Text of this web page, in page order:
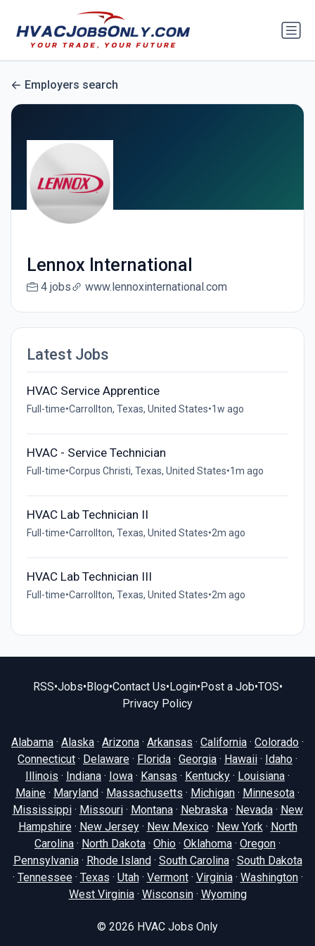
Employers search
Lennox International
4 jobs www.lennoxinternational.com
Latest Jobs
HVAC Service Apprentice
Full-time•Carrollton, Texas, United States•1w ago
HVAC - Service Technician
Full-time•Corpus Christi, Texas, United States•1m ago
HVAC Lab Technician II
Full-time•Carrollton, Texas, United States•2m ago
HVAC Lab Technician III
Full-time•Carrollton, Texas, United States•2m ago
RSS•Jobs• Blog•Contact Us• Login• Post a Job•TOS•
Privacy Policy
Alabama · Alaska · Arizona · Arkansas · California · Colorado ·
Connecticut · Delaware · Florida · Georgia · Hawaii · Idaho ·
Illinois · Indiana · Iowa · Kansas · Kentucky · Louisiana ·
Maine · Maryland · Massachusetts · Michigan · Minnesota ·
Mississippi· Missouri· Montana· Nebraska· Nevada· New
Hampshire· New Jersey· New Mexico· New York · North
Carolina · North Dakota · Ohio · Oklahoma · Oregon ·
Pennsylvania· Rhode Island· South Carolina· South Dakota
· Tennessee· Texas · Utah· Vermont· Virginia· Washington·
West Virginia· Wisconsin· Wyoming
© 2026 HVAC Jobs Only